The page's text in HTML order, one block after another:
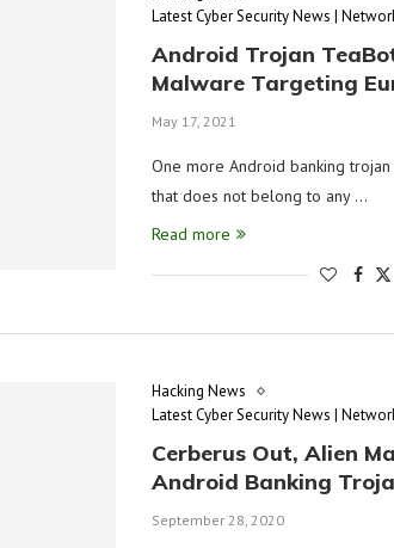
Latest Cyber Security News |
Android Trojan
Malware Targeting
May 17, 2021
One more Android banking
that does not belong to any …
Read more
Hacking News
Latest Cyber Security News |
Cerberus Out, Alien
Android Banking
September 28, 2020